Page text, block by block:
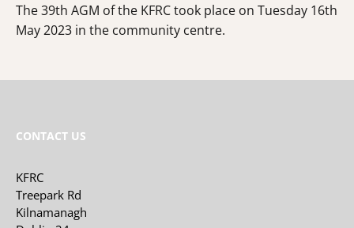
The 39th AGM of the KFRC took place on Tuesday 16th
May 2023 in the community centre.
CONTACT US
KFRC
Treepark Rd
Kilnamanagh